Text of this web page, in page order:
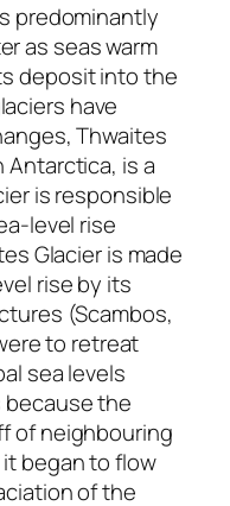
predominantly
as seas warm
deposit into the
have
Thwaites
Antarctica, is a
is responsible
level rise
Glacier is made
rise by its
(Scambos,
to retreat
sea levels
because the
of neighbouring
began to flow
of the